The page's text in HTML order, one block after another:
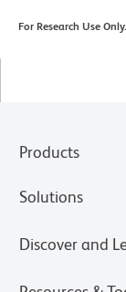
For Research Use
Products
Solutions
Discover and